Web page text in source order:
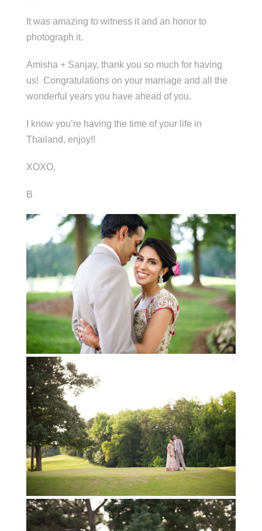
It was amazing to witness it and an honor to
photograph it.
Amisha + Sanjay, thank you so much for having
us! Congratulations on your marriage and all the
wonderful years you have ahead of you.
I know you’re having the time of your life in
Thailand, enjoy!!
XOXO,
B